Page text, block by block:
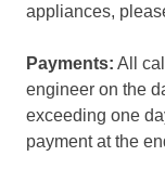
appliances,
Payments: All
engineer on the
exceeding one
payment at the